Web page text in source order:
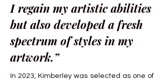
I regain my artistic abilities
but also developed a fresh
spectrum of styles in my
artwork.”
In 2023, Kimberley was selected as one of